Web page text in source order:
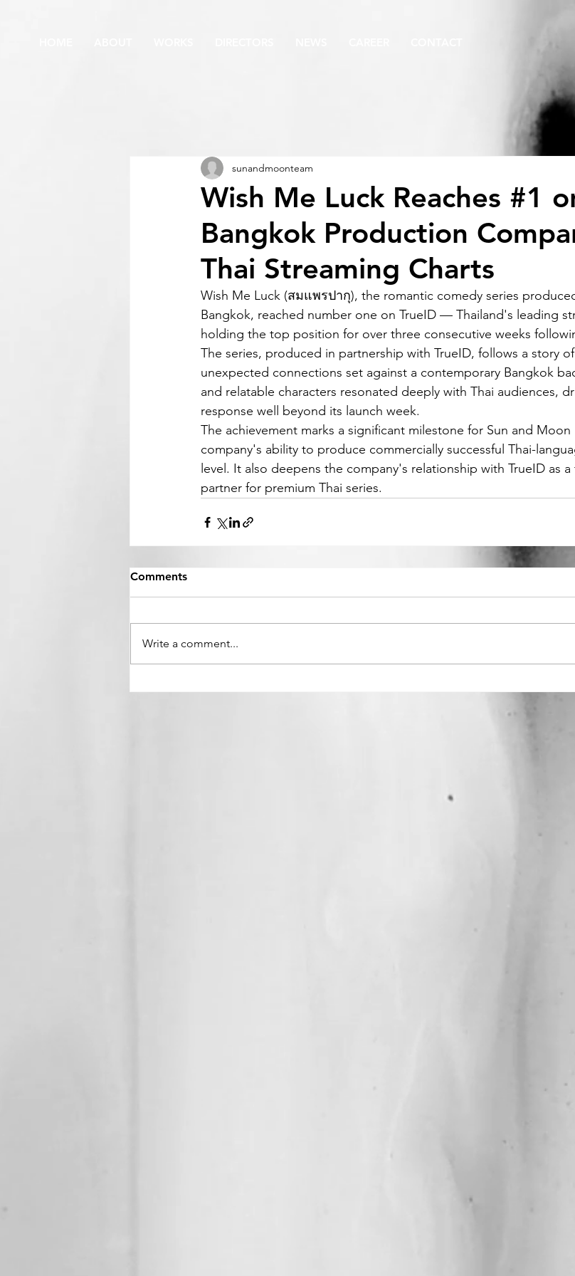
Wish Me Luck Reaches #1
Bangkok Production
Thai Streaming Charts
sunandmoonteam
Wish Me Luck (สมแพรปากุ), the romantic comedy series
Bangkok, reached number one on TrueID — Thailand's leading
holding the top position for over three consecutive weeks
The series, produced in partnership with TrueID, follows a story
unexpected connections set against a contemporary Bangkok
and relatable characters resonated deeply with Thai audiences,
response well beyond its launch week.
The achievement marks a significant milestone for Sun and
company's ability to produce commercially successful Thai-
level. It also deepens the company's relationship with TrueID as
partner for premium Thai series.
Comments
Write a comment...